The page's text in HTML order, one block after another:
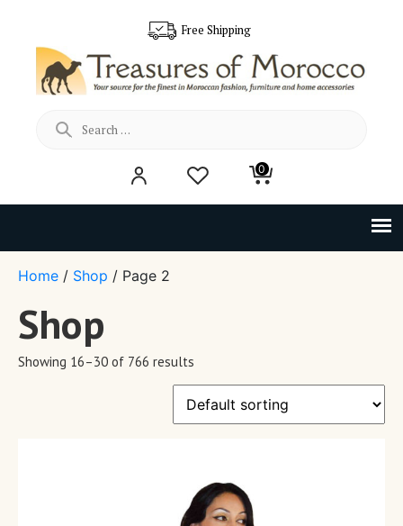
Free Shipping
Search
0
Home / Shop / Page 2
Shop
Showing 16–30 of 766 results